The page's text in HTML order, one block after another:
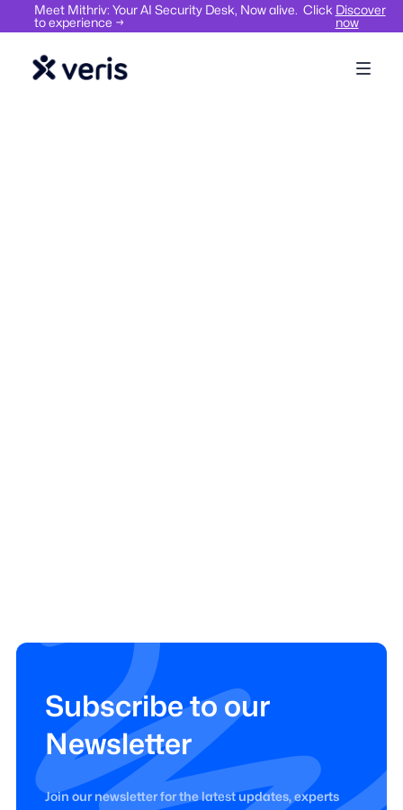
Meet Mithriv: Your AI Security Desk, Now alive. Click
to experience →
Discover
now
Subscribe to our
Newsletter
Join our newsletter for the latest updates, experts